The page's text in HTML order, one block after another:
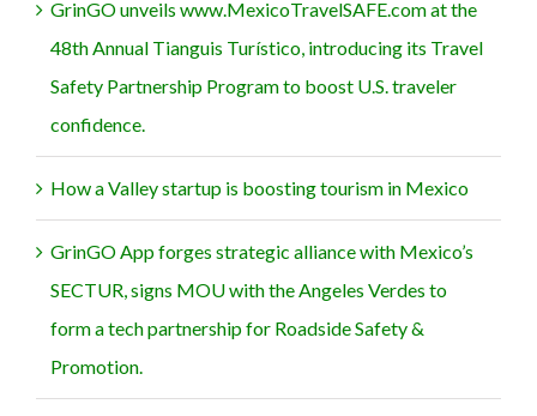
GrinGO unveils www.MexicoTravelSAFE.com at the
48th Annual Tianguis Turístico, introducing its Travel
Safety Partnership Program to boost U.S. traveler
confidence.
How a Valley startup is boosting tourism in Mexico
GrinGO App forges strategic alliance with Mexico’s
SECTUR, signs MOU with the Angeles Verdes to
form a tech partnership for Roadside Safety &
Promotion.